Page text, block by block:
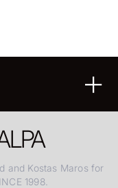
and Kostas Maros for
1998.